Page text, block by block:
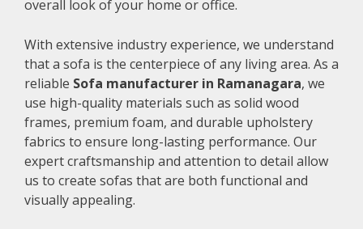
overall look of your home or office.
With extensive industry experience, we understand
that a sofa is the centerpiece of any living area. As a
reliable Sofa manufacturer in Ramanagara, we
use high-quality materials such as solid wood
frames, premium foam, and durable upholstery
fabrics to ensure long-lasting performance. Our
expert craftsmanship and attention to detail allow
us to create sofas that are both functional and
visually appealing.